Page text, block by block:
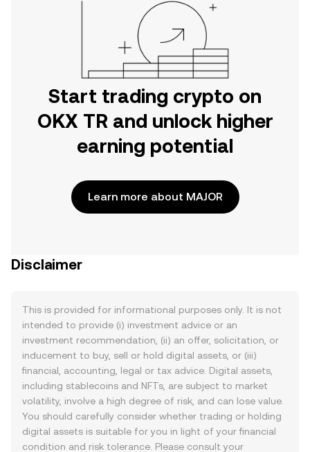
Start trading crypto on
OKX TR and unlock higher
earning potential
Learn more about MAJOR
Disclaimer
This is provided for informational purposes only. It is not
intended to provide (i) investment advice or an
investment recommendation, (ii) an offer, solicitation, or
inducement to buy, sell or hold digital assets, or (iii)
financial, accounting, legal or tax advice. Digital assets,
including stablecoins and NFTs, are subject to market
volatility, involve a high degree of risk, and can lose value.
You should carefully consider whether trading or holding
digital assets is suitable for you in light of your financial
condition and risk tolerance. Please consult your